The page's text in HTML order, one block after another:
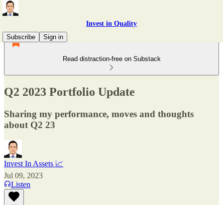
Invest in Quality
Subscribe
Sign in
Read distraction-free on Substack
Q2 2023 Portfolio Update
Sharing my performance, moves and thoughts
about Q2 23
Invest In Assets 📈
Jul 09, 2023
Listen